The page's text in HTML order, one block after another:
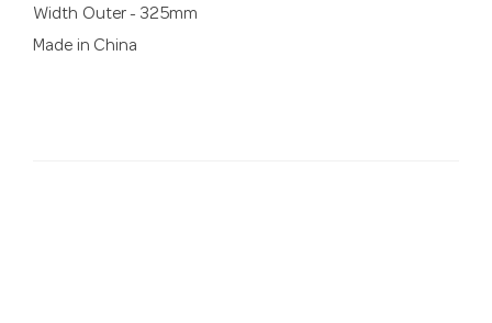
Width Outer - 325mm
Made in China